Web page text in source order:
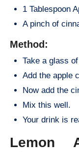
1 Tablespoon
A pinch of
Method:
Take a glass
Add the apple
Now add the
Mix this well.
Your drink is
Lemon